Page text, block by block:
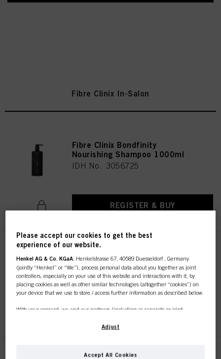
Fibre Clinix In-Salon
Fibre Clinix Bondfinity
Nourishing Shampoo 1000ml
IDH No. 3056725
REGISTER & BUY
Fibre Clinix Bondfinity Purifying
Shampoo 1000ml
IDH No. 3056726
REGISTER & BUY
Fibre Clinix Bondfinity
Please accept our cookies to get the best
experience of our website.
Henkel AG & Co. KGaA , Henkelstrasse 67, 40589 Duesseldorf , Germany
(jointly “Henkel” or “We”), process personal data about you together as joint
controllers, especially on your use of this website and interactions with it, by
placing cookies as well as other similar technologies (altogether “cookies”) on
your device that we use to store / access further information as described below.
With your consent, we and our partners (including as separate or joint
Section “Cookies, Pixel, Fingerprints and similar technologies”) will also use
enhancing your use of this website and/or for personalized marketing
Adjust
Accept All Cookies